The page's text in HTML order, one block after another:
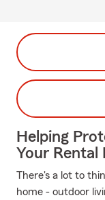
Helping
Your Rental
There's a lot to
home - outdoor